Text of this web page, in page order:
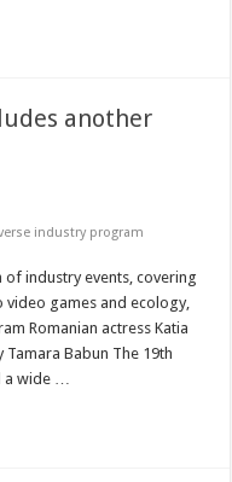
another
industry program
industry events, covering
games and ecology,
Romanian actress Katia
Tamara Babun The 19th
a wide …